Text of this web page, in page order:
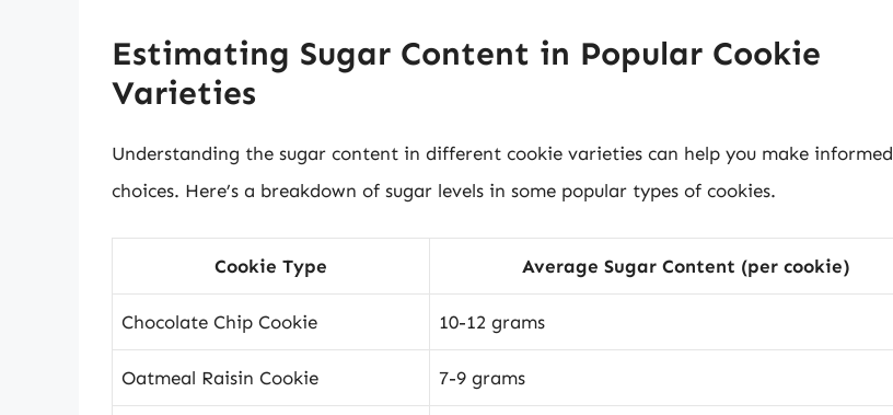
Estimating Sugar Content in Popular Cookie
Varieties
Understanding the sugar content in different cookie varieties can help you make informed
choices. Here’s a breakdown of sugar levels in some popular types of cookies.
Cookie Type Average Sugar Content (per cookie)
Chocolate Chip Cookie 10-12 grams
Oatmeal Raisin Cookie 7-9 grams